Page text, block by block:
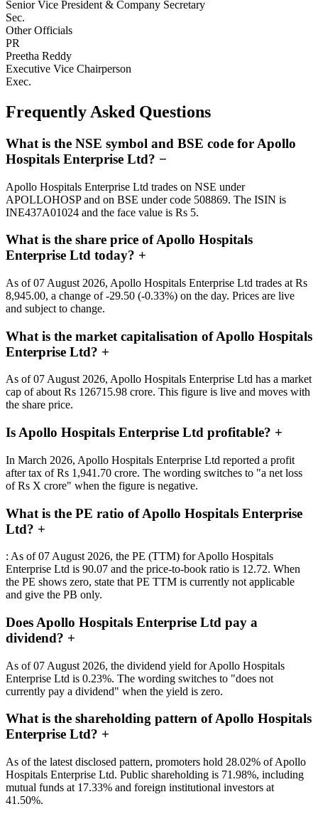
Senior Vice President & Company Secretary
Sec.
Other Officials
PR
Preetha Reddy
Executive Vice Chairperson
Exec.
Frequently Asked Questions
What is the NSE symbol and BSE code for Apollo
Hospitals Enterprise Ltd? −
Apollo Hospitals Enterprise Ltd trades on NSE under
APOLLOHOSP and on BSE under code 508869. The ISIN is
INE437A01024 and the face value is Rs 5.
What is the share price of Apollo Hospitals
Enterprise Ltd today? +
As of 07 August 2026, Apollo Hospitals Enterprise Ltd trades at Rs
8,945.00, a change of -29.50 (-0.33%) on the day. Prices are live
and subject to change.
What is the market capitalisation of Apollo Hospitals
Enterprise Ltd? +
As of 07 August 2026, Apollo Hospitals Enterprise Ltd has a market
cap of about Rs 126715.98 crore. This figure is live and moves with
the share price.
Is Apollo Hospitals Enterprise Ltd profitable? +
In March 2026, Apollo Hospitals Enterprise Ltd reported a profit
after tax of Rs 1,941.70 crore. The wording switches to "a net loss
of Rs X crore" when the figure is negative.
What is the PE ratio of Apollo Hospitals Enterprise
Ltd? +
: As of 07 August 2026, the PE (TTM) for Apollo Hospitals
Enterprise Ltd is 90.07 and the price-to-book ratio is 12.72. When
the PE shows zero, state that PE TTM is currently not applicable
and give the PB only.
Does Apollo Hospitals Enterprise Ltd pay a
dividend? +
As of 07 August 2026, the dividend yield for Apollo Hospitals
Enterprise Ltd is 0.23%. The wording switches to "does not
currently pay a dividend" when the yield is zero.
What is the shareholding pattern of Apollo Hospitals
Enterprise Ltd? +
As of the latest disclosed pattern, promoters hold 28.02% of Apollo
Hospitals Enterprise Ltd. Public shareholding is 71.98%, including
mutual funds at 17.33% and foreign institutional investors at
41.50%.